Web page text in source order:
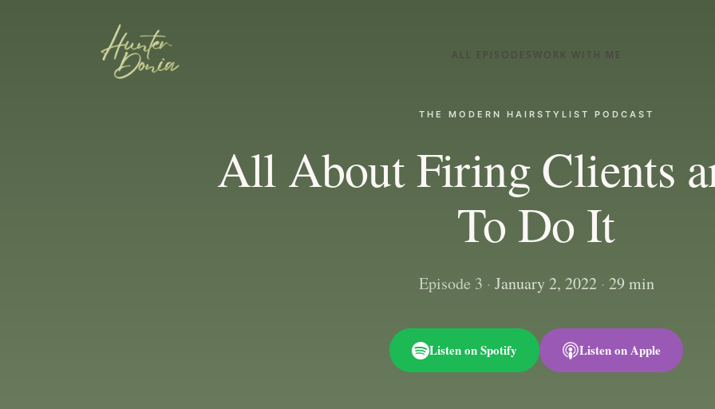
ALL EPISODESWORK WITH ME
THE MODERN HAIRSTYLIST PODCAST
All About Firing Clients
To Do It
Episode 3 · January 2, 2022 · 29 min
Listen on Spotify Listen on Apple